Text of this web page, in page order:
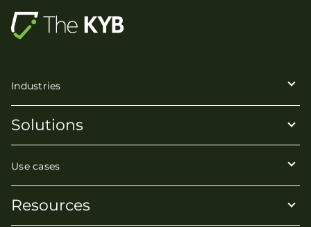
Industries
Solutions
Use cases
Resources